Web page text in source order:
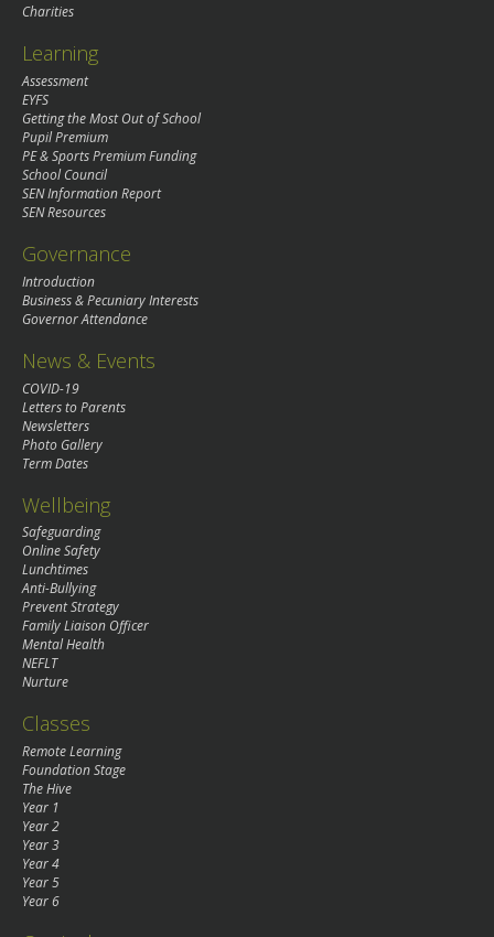
Charities
Learning
Assessment
EYFS
Getting the Most Out of School
Pupil Premium
PE & Sports Premium Funding
School Council
SEN Information Report
SEN Resources
Governance
Introduction
Business & Pecuniary Interests
Governor Attendance
News & Events
COVID-19
Letters to Parents
Newsletters
Photo Gallery
Term Dates
Wellbeing
Safeguarding
Online Safety
Lunchtimes
Anti-Bullying
Prevent Strategy
Family Liaison Officer
Mental Health
NEFLT
Nurture
Classes
Remote Learning
Foundation Stage
The Hive
Year 1
Year 2
Year 3
Year 4
Year 5
Year 6